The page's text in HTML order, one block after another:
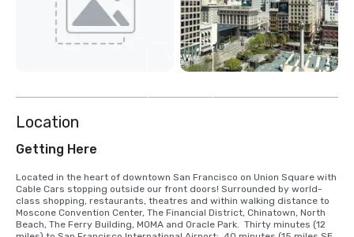
View
Location
Getting Here
Located in the heart of downtown San Francisco on Union Square with
Cable Cars stopping outside our front doors! Surrounded by world-
class shopping, restaurants, theatres and within walking distance to
Moscone Convention Center, The Financial District, Chinatown, North
Beach, The Ferry Building, MOMA and Oracle Park.  Thirty minutes (12